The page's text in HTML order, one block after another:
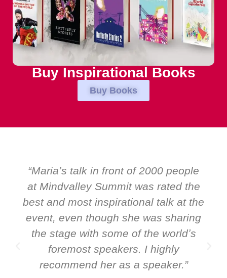
Buy Inspirational Books
Buy Books
“Over the years at Boardroom by
EMIR, weʼve hosted world-class
speakers. Prime ministers, ministers
and Global CEOs. Yet there was only
ever a standing ovation for one
speaker: Maria Conceicao. That says
it all about her as a speaker and